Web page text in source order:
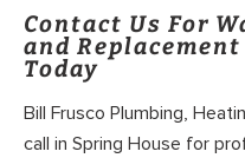
Contact Us For
and
Today
Bill Frusco Plumbing,
call in Spring House for